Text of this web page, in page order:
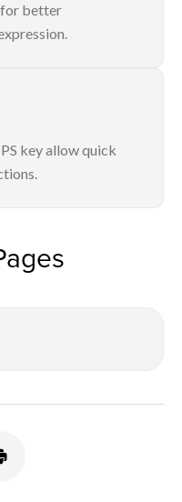
for better
key allow quick